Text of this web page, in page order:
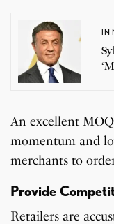
IN
An excellent
momentum and
merchants to
Provide
Retailers are